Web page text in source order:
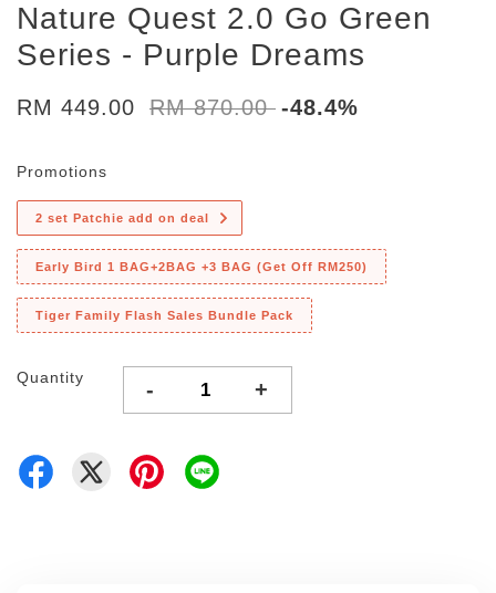
Nature Quest 2.0 Go Green
Series - Purple Dreams
RM 449.00 RM 870.00 -48.4%
Promotions
2 set Patchie add on deal
Early Bird 1 BAG+2BAG +3 BAG (Get Off RM250)
Tiger Family Flash Sales Bundle Pack
Quantity - +